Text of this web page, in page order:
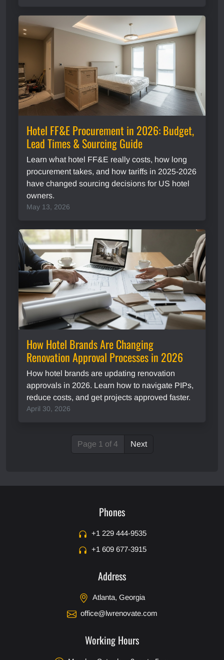
Hotel FF&E Procurement in 2026: Budget,
Lead Times & Sourcing Guide
Learn what hotel FF&E really costs, how long
procurement takes, and how tariffs in 2025-2026
have changed sourcing decisions for US hotel
owners.
May 13, 2026
How Hotel Brands Are Changing
Renovation Approval Processes in 2026
How hotel brands are updating renovation
approvals in 2026. Learn how to navigate PIPs,
reduce costs, and get projects approved faster.
April 30, 2026
Page 1 of 4 Next
Phones
+1 229 444-9535
+1 609 677-3915
Address
Atlanta, Georgia
office@lwrenovate.com
Working Hours